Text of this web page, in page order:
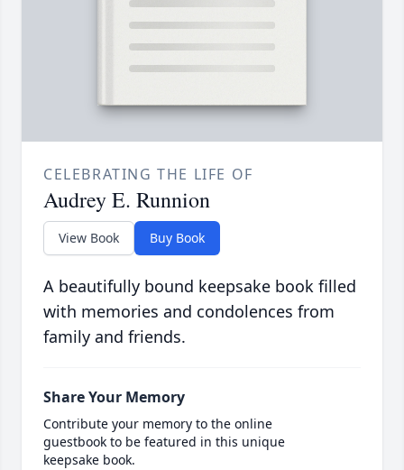
CELEBRATING THE LIFE OF
Audrey E. Runnion
View Book Buy Book
A beautifully bound keepsake book filled
with memories and condolences from
family and friends.
Share Your Memory
Contribute your memory to the online
guestbook to be featured in this unique
keepsake book.